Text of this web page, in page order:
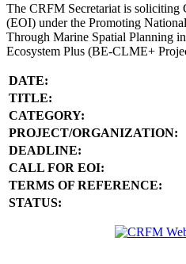
The CRFM Secretariat is soliciting
(EOI) under the Promoting
Through Marine Spatial Planning
Ecosystem Plus (BE-CLME+
DATE:
TITLE:
CATEGORY:
PROJECT/ORGANIZATION:
DEADLINE:
CALL FOR EOI:
TERMS OF REFERENCE:
STATUS: